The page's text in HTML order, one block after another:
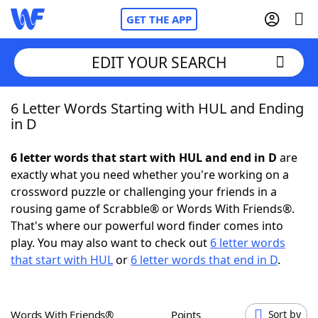
GET THE APP
Home
NYT Crossplay Cheat
ScrabbleHelpers
Today's NYT GamesHints & Answers
EDIT YOUR SEARCH
6 Letter Words Starting with HUL and Ending
in D
6 letter words that start with HUL and end in D are
exactly what you need whether you're working on a
crossword puzzle or challenging your friends in a
rousing game of Scrabble® or Words With Friends®.
That's where our powerful word finder comes into
play. You may also want to check out 6 letter words
that start with HULor 6 letter words that end in D.
Words With Friends® Points Sort by